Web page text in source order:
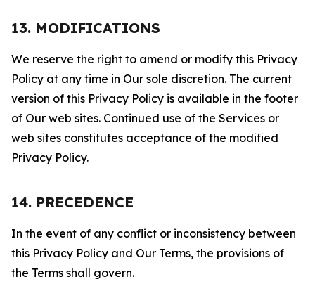
13. MODIFICATIONS
We reserve the right to amend or modify this Privacy
Policy at any time in Our sole discretion. The current
version of this Privacy Policy is available in the footer
of Our web sites. Continued use of the Services or
web sites constitutes acceptance of the modified
Privacy Policy.
14. PRECEDENCE
In the event of any conflict or inconsistency between
this Privacy Policy and Our Terms, the provisions of
the Terms shall govern.